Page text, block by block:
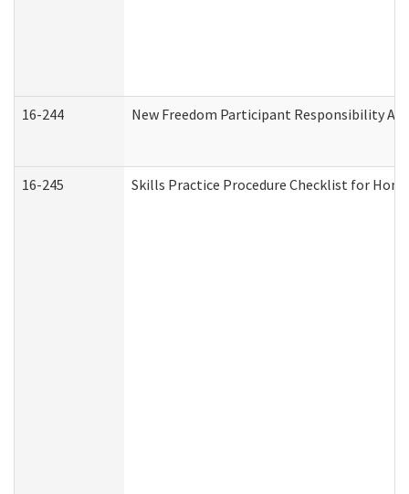
16-244 New Freedom Participant Responsibility
16-245 Skills Practice Procedure Checklist for